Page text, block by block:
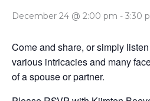
December 24 @ 2:00 pm - 3:30
Come and share, or simply
various intricacies and many
of a spouse or partner.